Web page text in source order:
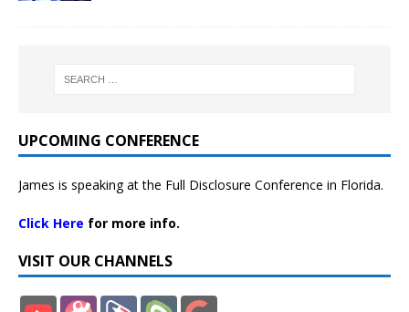
UPCOMING CONFERENCE
James is speaking at the Full Disclosure Conference in Florida.
Click Here for more info.
VISIT OUR CHANNELS